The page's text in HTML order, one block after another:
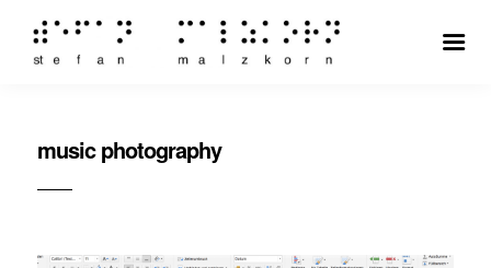
music photography